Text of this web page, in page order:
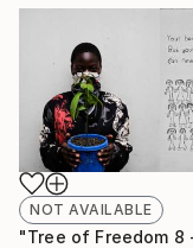
NOT AVAILABLE